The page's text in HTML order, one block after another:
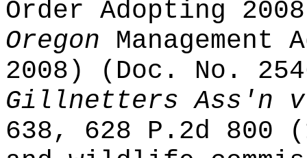
Order Adopting
Oregon Management
2008) (Doc. No.
Gillnetters Ass'n
638, 628 P.2d 800